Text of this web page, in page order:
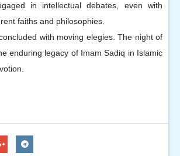
in intellectual debates, even with
faiths and philosophies.
with moving elegies. The night of
enduring legacy of Imam Sadiq in Islamic